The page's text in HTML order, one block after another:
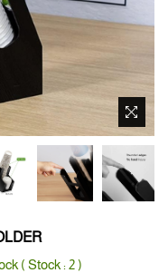
( Stock :2)